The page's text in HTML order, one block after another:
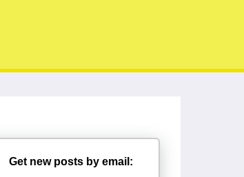
Get new posts by email: